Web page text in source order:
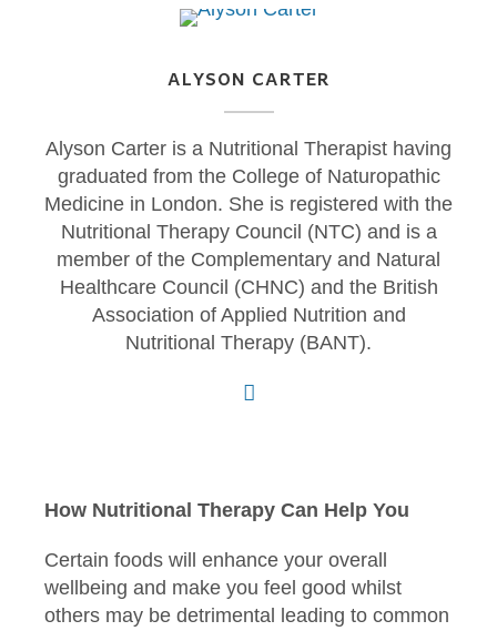
ALYSON CARTER
Alyson Carter is a Nutritional Therapist having
graduated from the College of Naturopathic
Medicine in London. She is registered with the
Nutritional Therapy Council (NTC) and is a
member of the Complementary and Natural
Healthcare Council (CHNC) and the British
Association of Applied Nutrition and
Nutritional Therapy (BANT).
How Nutritional Therapy Can Help You
Certain foods will enhance your overall
wellbeing and make you feel good whilst
others may be detrimental leading to common